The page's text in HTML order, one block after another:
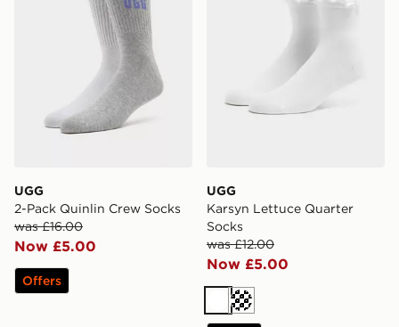
UGG
2-Pack Quinlin Crew Socks
was £16.00
Now £5.00
Offers
UGG
Karsyn Lettuce Quarter
Socks
was £12.00
Now £5.00
WhiteCream